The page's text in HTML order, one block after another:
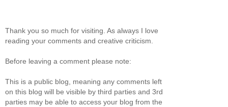
Thank you so much for visiting. As always I love
reading your comments and creative criticism.
Before leaving a comment please note:
This is a public blog, meaning any comments left
on this blog will be visible by third parties and 3rd
parties may be able to access your blog from the